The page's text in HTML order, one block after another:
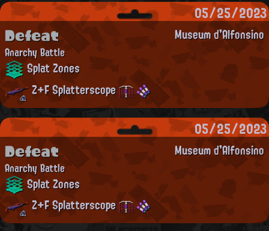
05/25/2023
Museum d'Alfonsino
Defeat
Anarchy Battle
Splat Zones
Z+F Splatterscope
05/25/2023
Museum d'Alfonsino
Defeat
Anarchy Battle
Splat Zones
Z+F Splatterscope